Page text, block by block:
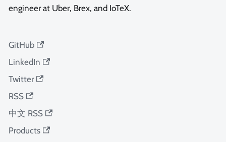
engineer at Uber, Brex, and IoTeX.
GitHub
LinkedIn
Twitter
RSS
中文 RSS
Products